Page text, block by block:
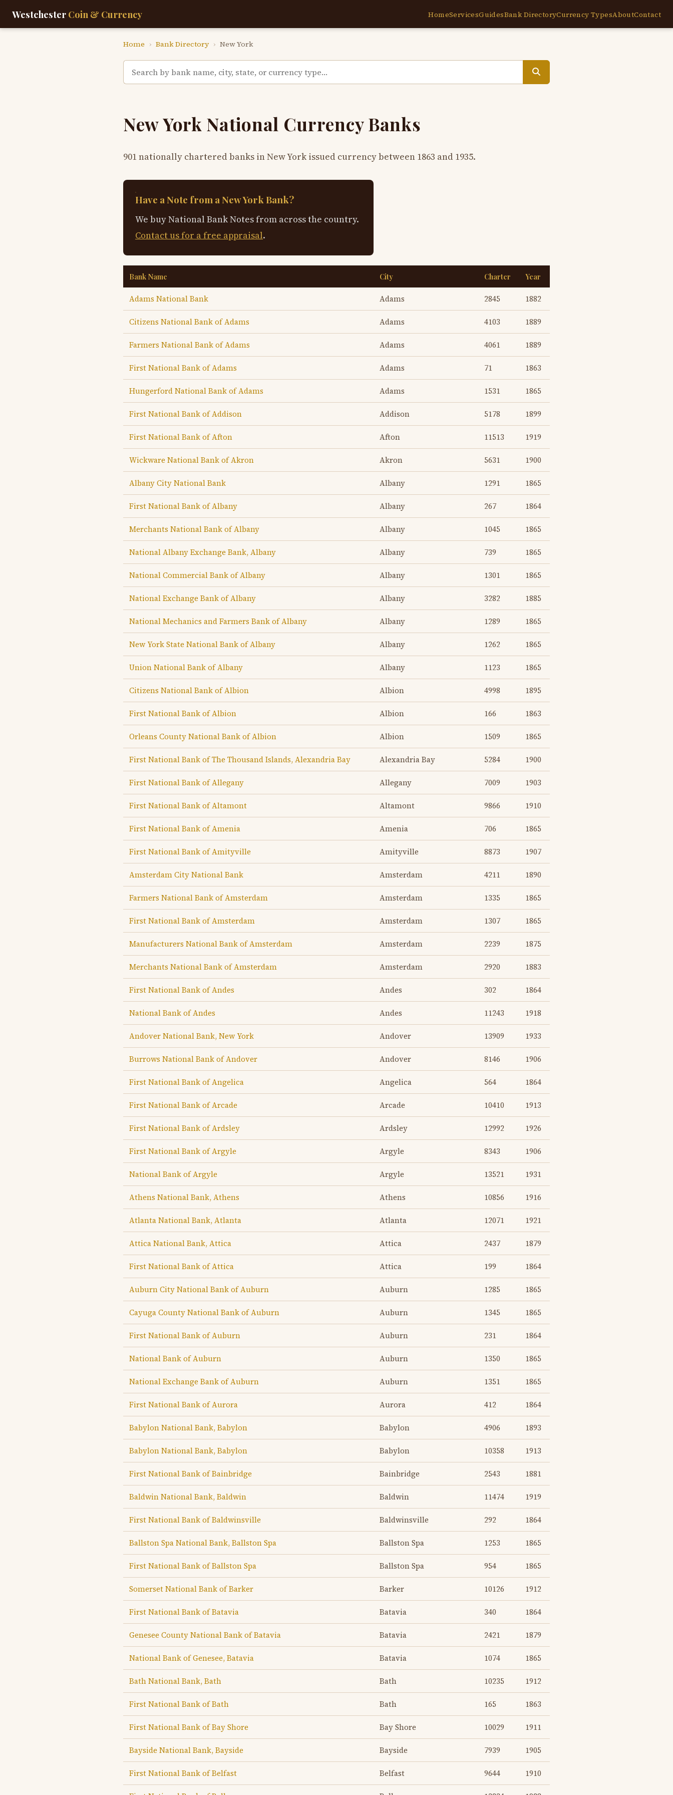
Westchester Coin & Currency HomeServicesGuidesBank DirectoryCurrency TypesAboutContact
Home › Bank Directory › New York
New York National Currency Banks
901 nationally chartered banks in New York issued currency between 1863 and 1935.
Have a Note from a New York Bank?
We buy National Bank Notes from across the country.
Contact us for a free appraisal.
Bank Name City Charter Year
Adams National Bank Adams 2845 1882
Citizens National Bank of Adams Adams 4103 1889
Farmers National Bank of Adams Adams 4061 1889
First National Bank of Adams Adams 71 1863
Hungerford National Bank of Adams Adams 1531 1865
First National Bank of Addison Addison 5178 1899
First National Bank of Afton Afton 11513 1919
Wickware National Bank of Akron Akron 5631 1900
Albany City National Bank Albany 1291 1865
First National Bank of Albany Albany 267 1864
Merchants National Bank of Albany Albany 1045 1865
National Albany Exchange Bank, Albany Albany 739 1865
National Commercial Bank of Albany Albany 1301 1865
National Exchange Bank of Albany Albany 3282 1885
National Mechanics and Farmers Bank of Albany Albany 1289 1865
New York State National Bank of Albany Albany 1262 1865
Union National Bank of Albany Albany 1123 1865
Citizens National Bank of Albion Albion 4998 1895
First National Bank of Albion Albion 166 1863
Orleans County National Bank of Albion Albion 1509 1865
First National Bank of The Thousand Islands, Alexandria Bay Alexandria Bay 5284 1900
First National Bank of Allegany Allegany 7009 1903
First National Bank of Altamont Altamont 9866 1910
First National Bank of Amenia Amenia 706 1865
First National Bank of Amityville Amityville 8873 1907
Amsterdam City National Bank Amsterdam 4211 1890
Farmers National Bank of Amsterdam Amsterdam 1335 1865
First National Bank of Amsterdam Amsterdam 1307 1865
Manufacturers National Bank of Amsterdam Amsterdam 2239 1875
Merchants National Bank of Amsterdam Amsterdam 2920 1883
First National Bank of Andes Andes 302 1864
National Bank of Andes Andes 11243 1918
Andover National Bank, New York Andover 13909 1933
Burrows National Bank of Andover Andover 8146 1906
First National Bank of Angelica Angelica 564 1864
First National Bank of Arcade Arcade 10410 1913
First National Bank of Ardsley Ardsley 12992 1926
First National Bank of Argyle Argyle 8343 1906
National Bank of Argyle Argyle 13521 1931
Athens National Bank, Athens Athens 10856 1916
Atlanta National Bank, Atlanta Atlanta 12071 1921
Attica National Bank, Attica Attica 2437 1879
First National Bank of Attica Attica 199 1864
Auburn City National Bank of Auburn Auburn 1285 1865
Cayuga County National Bank of Auburn Auburn 1345 1865
First National Bank of Auburn Auburn 231 1864
National Bank of Auburn Auburn 1350 1865
National Exchange Bank of Auburn Auburn 1351 1865
First National Bank of Aurora Aurora 412 1864
Babylon National Bank, Babylon Babylon 4906 1893
Babylon National Bank, Babylon Babylon 10358 1913
First National Bank of Bainbridge Bainbridge 2543 1881
Baldwin National Bank, Baldwin Baldwin 11474 1919
First National Bank of Baldwinsville Baldwinsville 292 1864
Ballston Spa National Bank, Ballston Spa Ballston Spa 1253 1865
First National Bank of Ballston Spa Ballston Spa 954 1865
Somerset National Bank of Barker Barker 10126 1912
First National Bank of Batavia Batavia 340 1864
Genesee County National Bank of Batavia Batavia 2421 1879
National Bank of Genesee, Batavia Batavia 1074 1865
Bath National Bank, Bath Bath 10235 1912
First National Bank of Bath Bath 165 1863
First National Bank of Bay Shore Bay Shore 10029 1911
Bayside National Bank, Bayside Bayside 7939 1905
First National Bank of Belfast Belfast 9644 1910